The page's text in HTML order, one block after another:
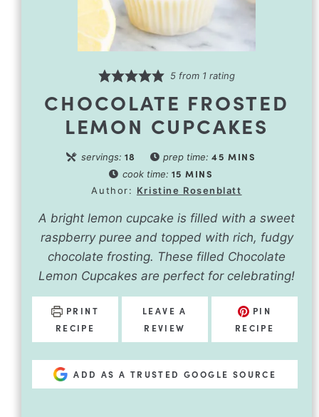
5 from 1 rating
CHOCOLATE FROSTED
LEMON CUPCAKES
servings: 18 prep time:45 MINS
cook time: 15 MINS
Author: Kristine Rosenblatt
A bright lemon cupcake is filled with a sweet
raspberry puree and topped with rich, fudgy
chocolate frosting. These filled Chocolate
Lemon Cupcakes are perfect for celebrating!
PRINT
RECIPE
LEAVE A
REVIEW
PIN
RECIPE
ADD AS A TRUSTED GOOGLE SOURCE